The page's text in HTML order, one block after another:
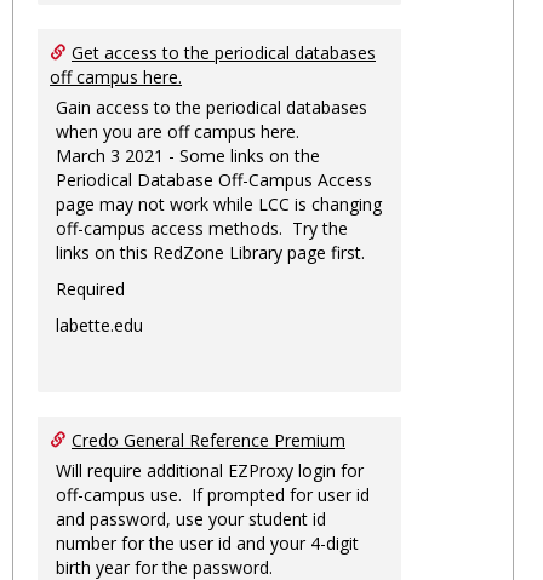
Get access to the periodical databases
off campus here.
Gain access to the periodical databases
when you are off campus here.
March 3 2021 - Some links on the
Periodical Database Off-Campus Access
page may not work while LCC is changing
off-campus access methods. Try the
links on this RedZone Library page first.
Required
labette.edu
Credo General Reference Premium
Will require additional EZProxy login for
off-campus use. If prompted for user id
and password, use your student id
number for the user id and your 4-digit
birth year for the password.